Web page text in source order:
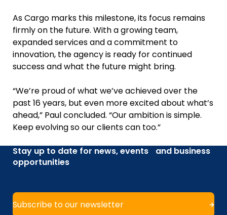
As Cargo marks this milestone, its focus remains
firmly on the future. With a growing team,
expanded services and a commitment to
innovation, the agency is ready for continued
success and what the future might bring.
“We’re proud of what we’ve achieved over the
past 16 years, but even more excited about what’s
ahead,” Paul concluded. “Our ambition is simple.
Keep evolving so our clients can too.”
Stay up to date for news, events and business
opportunities
Subscribe to our newsletter